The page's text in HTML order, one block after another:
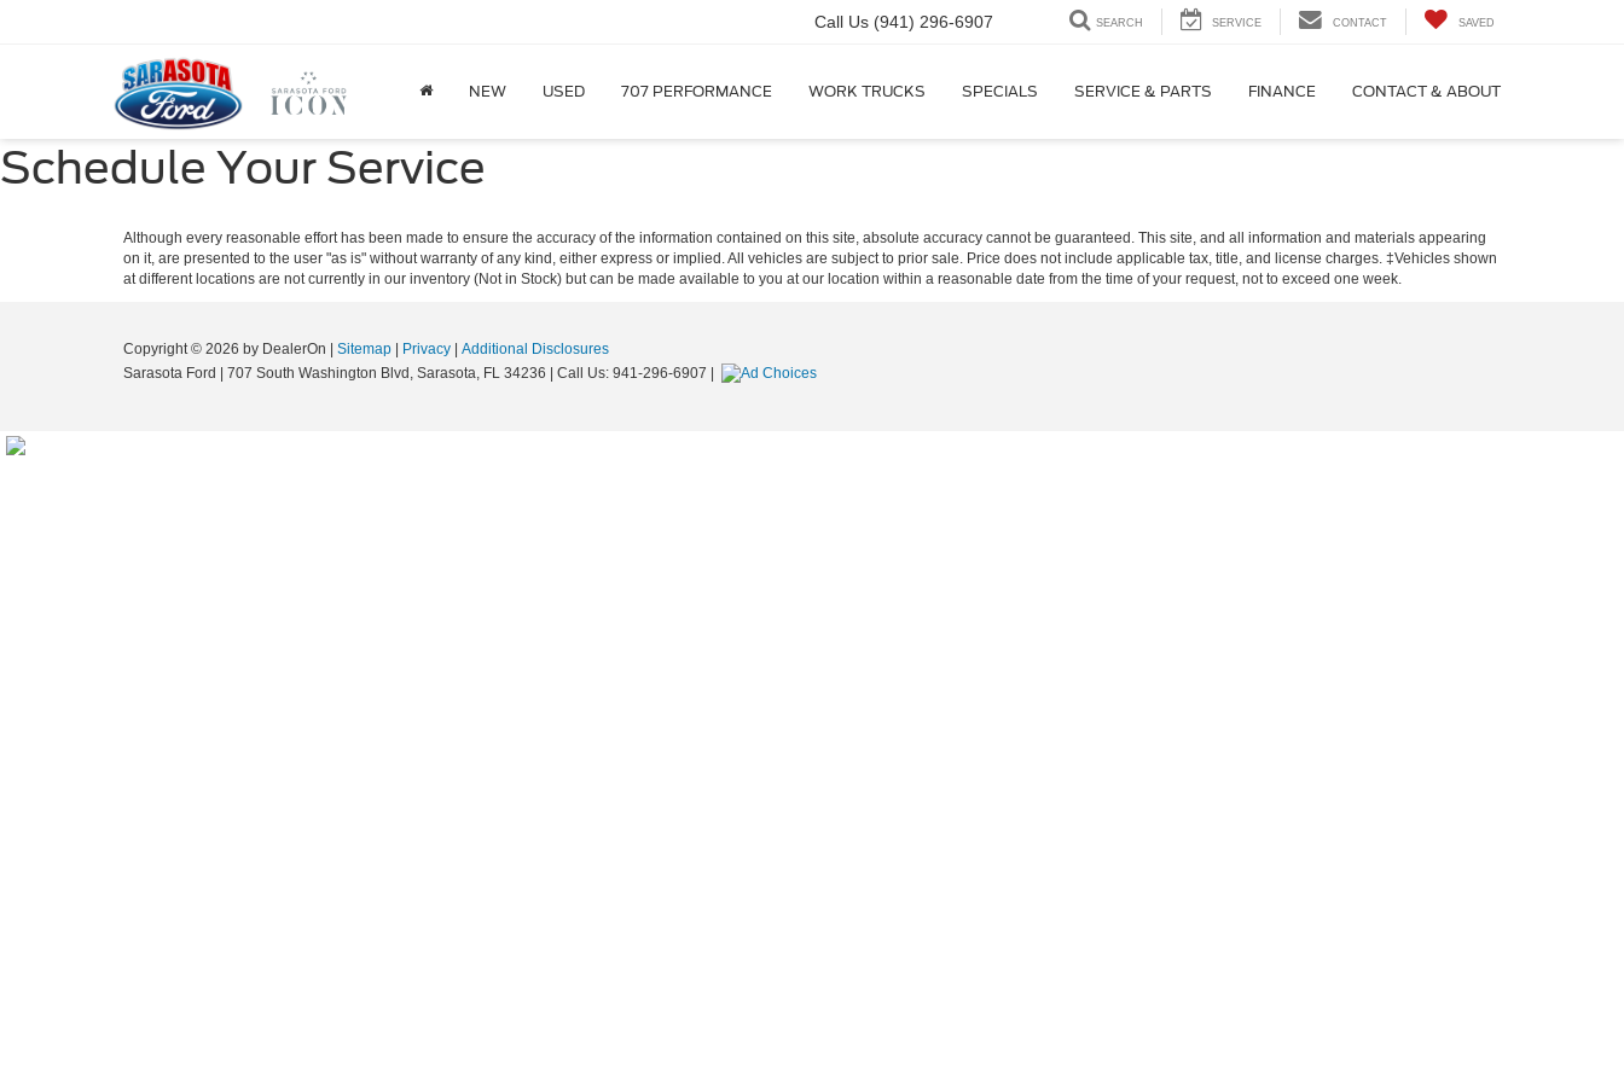
Call Us (941) 296-6907 SEARCH SERVICE CONTACT SAVED
NEW USED 707 PERFORMANCE WORK TRUCKS SPECIALS SERVICE & PARTS FINANCE CONTACT & ABOUT
Schedule Your Service
Although every reasonable effort has been made to ensure the accuracy of the information contained on this site, absolute accuracy cannot be guaranteed. This site, and all information and materials appearing
on it, are presented to the user "as is" without warranty of any kind, either express or implied. All vehicles are subject to prior sale. Price does not include applicable tax, title, and license charges. ‡Vehicles shown
at different locations are not currently in our inventory (Not in Stock) but can be made available to you at our location within a reasonable date from the time of your request, not to exceed one week.
Copyright © 2026 by DealerOn Sitemap Privacy
Additional Disclosures
Sarasota Ford
707 South Washington Blvd, Sarasota, FL 34236 | Call Us: 941-296-6907